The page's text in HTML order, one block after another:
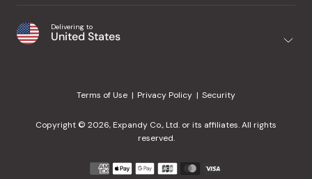
Home
Office
Purchase History
Wholesale
Japanese Taste Blog
Shipping & Delivery
¿Ayuda en español?
Delivering to
United States
Terms of Use Privacy Policy Security
Copyright © 2026, Expandy Co., Ltd. or its affiliates. All rights
reserved.